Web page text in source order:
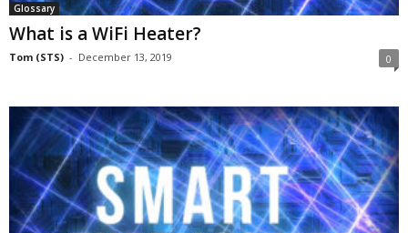
Glossary
What is a WiFi Heater?
Tom (STS) - December 13, 2019 0